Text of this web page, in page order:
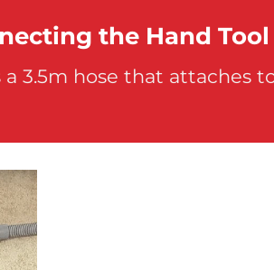
the Hand
a 3.5m hose that attaches